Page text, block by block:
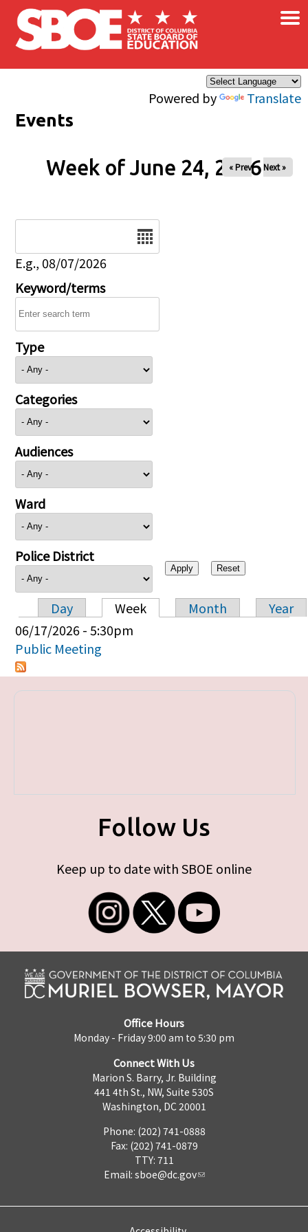
Skip to main content
Powered by Translate
×
Events
Week of June 24, 2026
« Prev Next »
E.g., 08/07/2026
Keyword/terms
Type
Categories
Audiences
Ward
Police District
Primary tabs
Day Week Month
Year
06/17/2026 - 5:30pm
Public Meeting
Follow Us
Keep up to date with SBOE online
Office Hours
Monday - Friday 9:00 am to 5:30 pm
Connect With Us
Marion S. Barry, Jr. Building
441 4th St., NW, Suite 530S
Washington, DC 20001
Phone: (202) 741-0888
Fax: (202) 741-0879
TTY: 711
Email: sboe@dc.gov